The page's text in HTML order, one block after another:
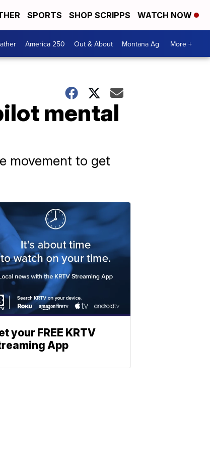
SPORTS SHOP SCRIPPS WATCH NOW
America 250 Out & About Montana Ag More +
mental
movement to get
your FREE KRTV
App